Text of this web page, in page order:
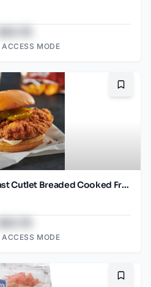
MODE
Brakebush Chicken Breast Cutlet Breaded Cooked Frozen 3.7 OZ pieces
MODE